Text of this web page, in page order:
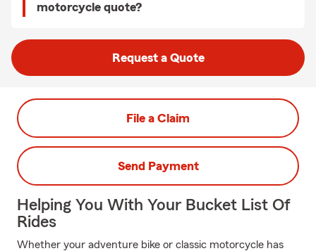
motorcycle quote?
Request a Quote
File a Claim
Send Payment
Helping You With Your Bucket List Of
Rides
Whether your adventure bike or classic motorcycle has